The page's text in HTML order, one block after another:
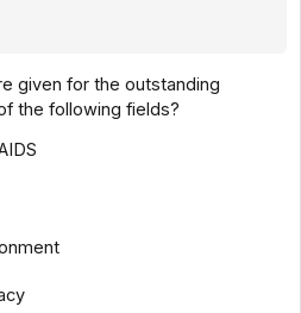
given for the outstanding
the following fields?